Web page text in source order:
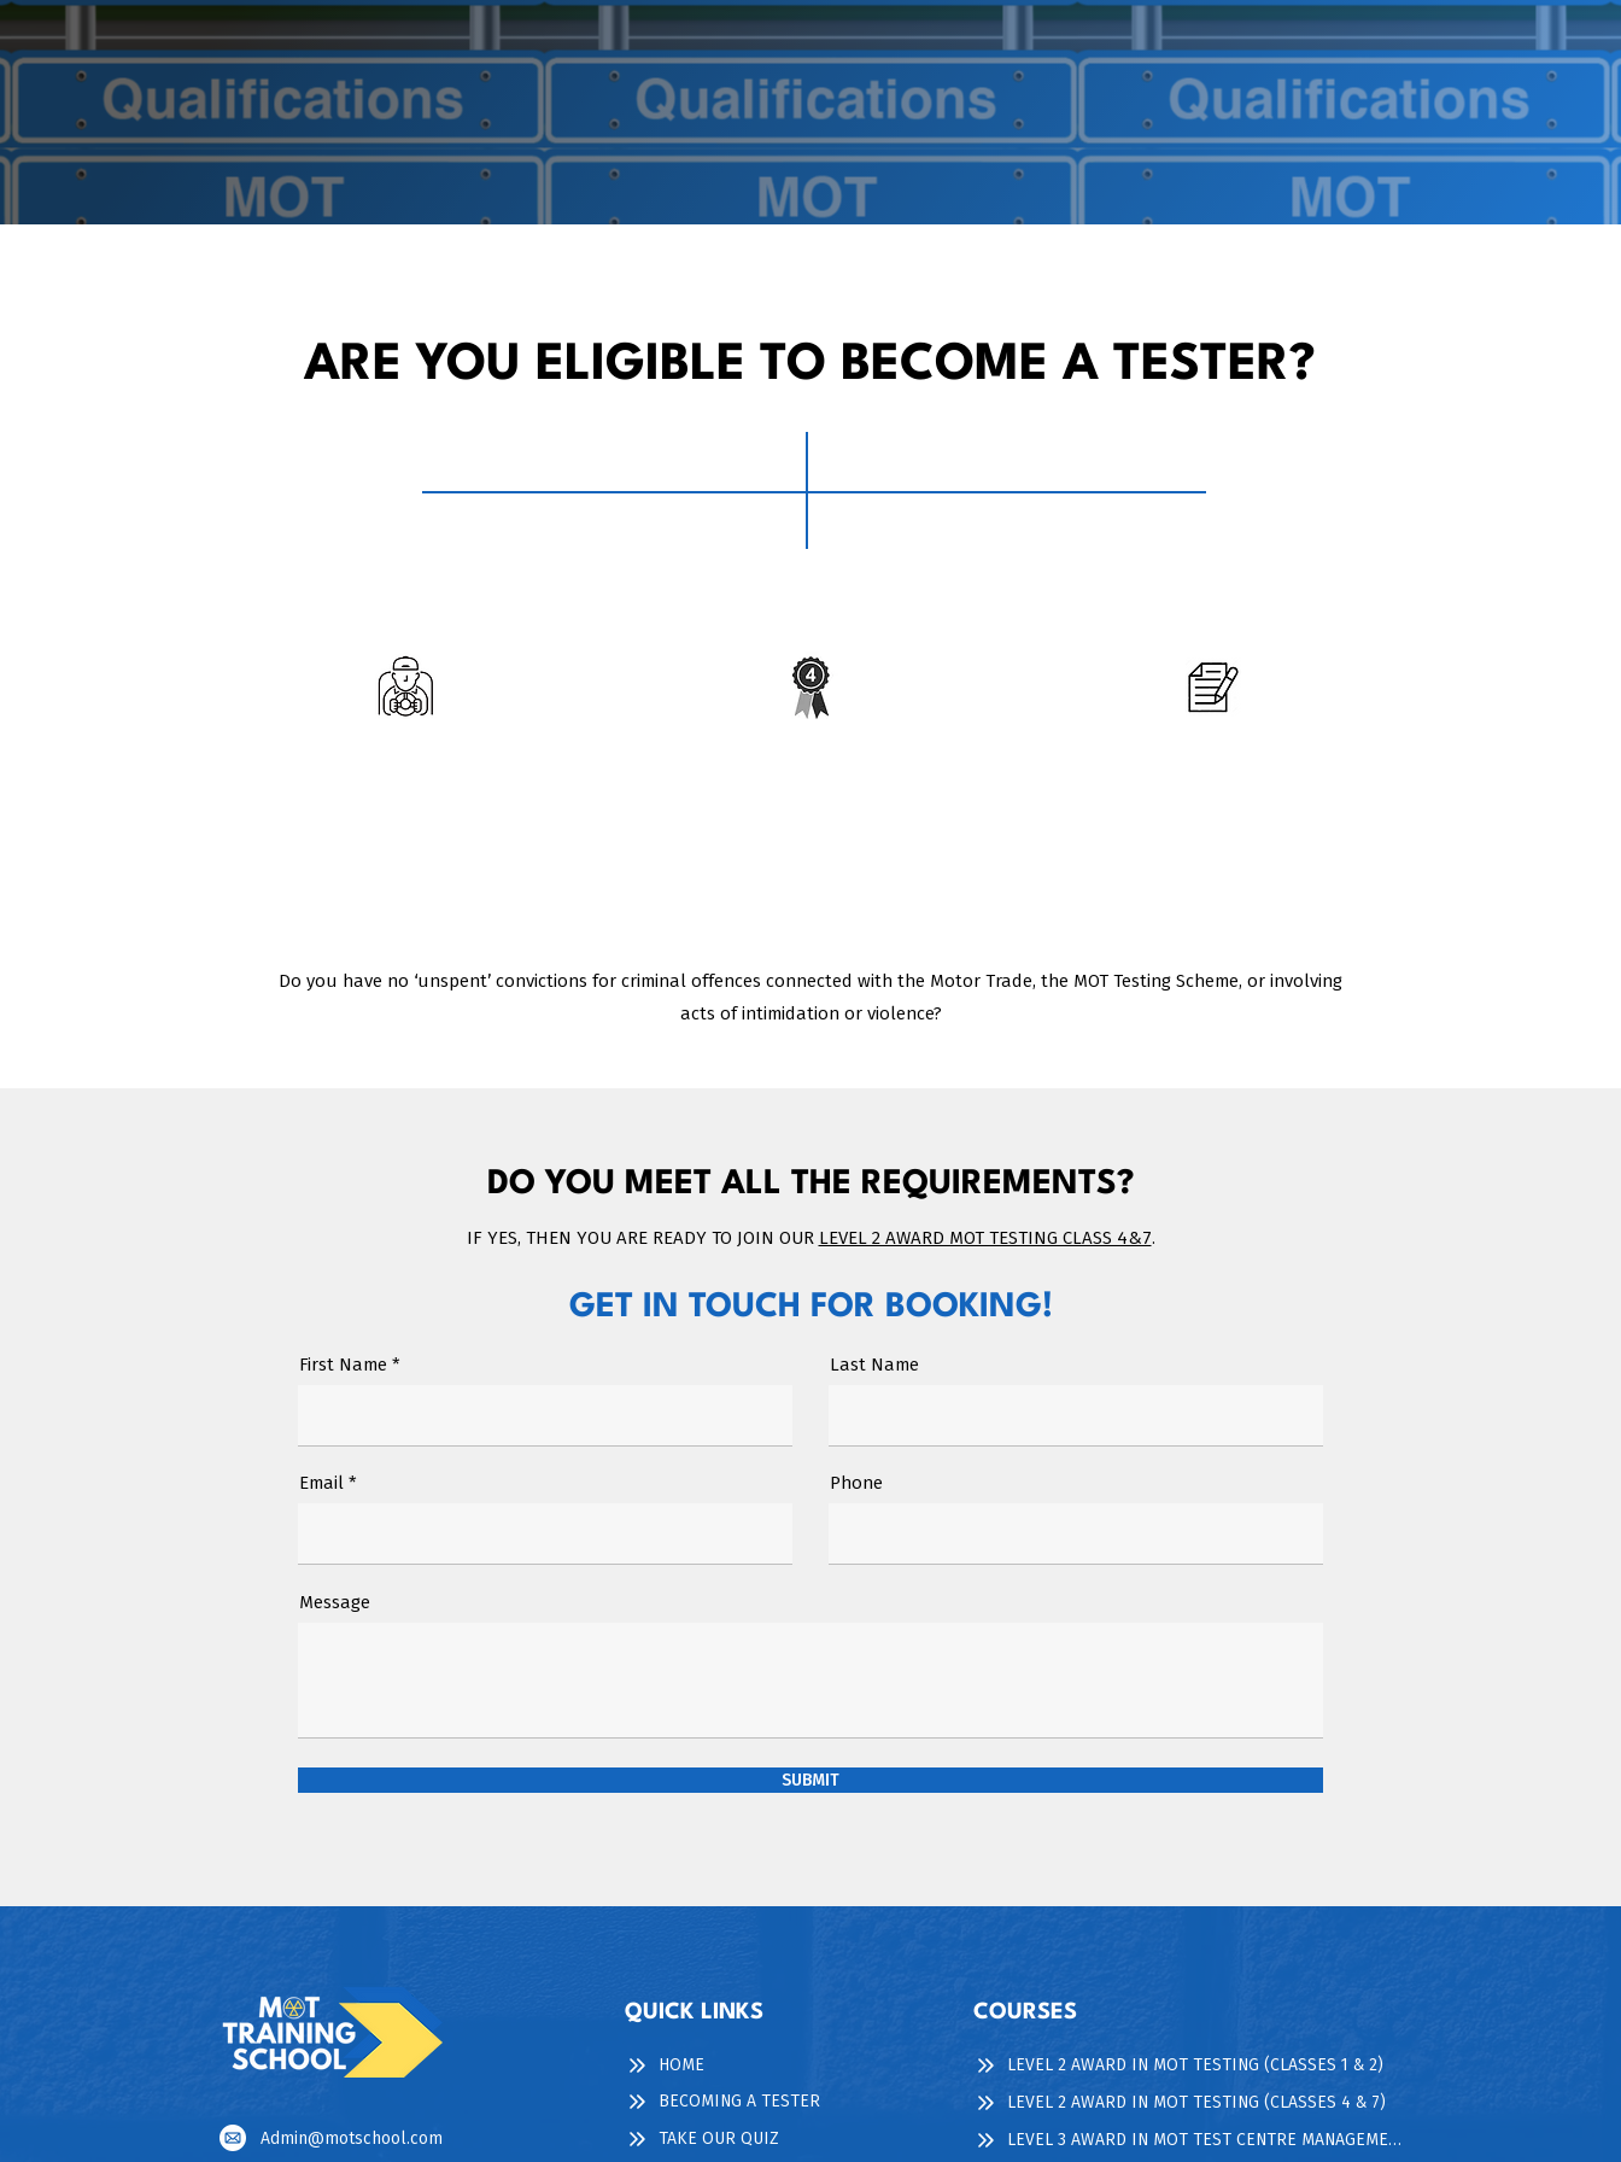
ARE YOU ELIGIBLE TO BECOME A TESTER?
Do you have no ‘unspent’ convictions for criminal offences connected with the Motor Trade, the MOT Testing Scheme, or involving
acts of intimidation or violence?
DO YOU MEET ALL THE REQUIREMENTS?
IF YES, THEN YOU ARE READY TO JOIN OUR LEVEL 2 AWARD MOT TESTING CLASS 4&7.
GET IN TOUCH FOR BOOKING!
First Name
Email
Last Name
Phone
Message
SUBMIT
Admin@motschool.com
QUICK LINKS
HOME
BECOMING A TESTER
TAKE OUR QUIZ
COURSES
LEVEL 2 AWARD IN MOT TESTING (CLASSES 1 & 2)
LEVEL 2 AWARD IN MOT TESTING (CLASSES 4 & 7)
LEVEL 3 AWARD IN MOT TEST CENTRE MANAGEMENT